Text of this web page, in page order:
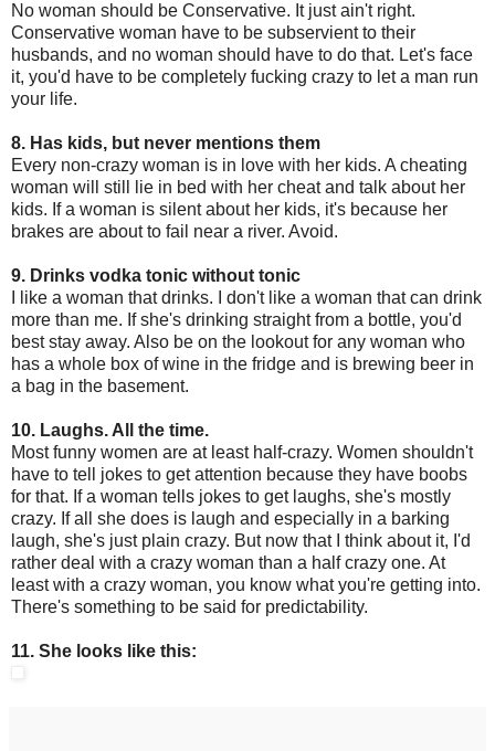
No woman should be Conservative. It just ain't right.
Conservative woman have to be subservient to their
husbands, and no woman should have to do that. Let's face
it, you'd have to be completely fucking crazy to let a man run
your life.
8. Has kids, but never mentions them
Every non-crazy woman is in love with her kids. A cheating
woman will still lie in bed with her cheat and talk about her
kids. If a woman is silent about her kids, it's because her
brakes are about to fail near a river. Avoid.
9. Drinks vodka tonic without tonic
I like a woman that drinks. I don't like a woman that can drink
more than me. If she's drinking straight from a bottle, you'd
best stay away. Also be on the lookout for any woman who
has a whole box of wine in the fridge and is brewing beer in
a bag in the basement.
10. Laughs. All the time.
Most funny women are at least half-crazy. Women shouldn't
have to tell jokes to get attention because they have boobs
for that. If a woman tells jokes to get laughs, she's mostly
crazy. If all she does is laugh and especially in a barking
laugh, she's just plain crazy. But now that I think about it, I'd
rather deal with a crazy woman than a half crazy one. At
least with a crazy woman, you know what you're getting into.
There's something to be said for predictability.
11. She looks like this: